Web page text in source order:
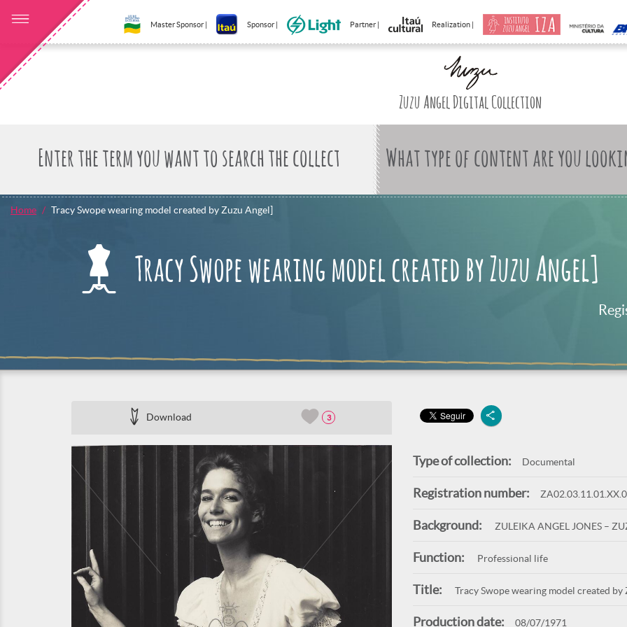
Master Sponsor | Sponsor | Partner | Realization |
Zuzu Angel Digital Collection
What type of content are you
Home Tracy Swope wearing model created by Zuzu Angel]
Tracy Swope wearing model created by Zuzu Angel]
Download 3
Type of collection: Documental
Registration number:
Background: ZULEIKA ANGEL JONES –
Function: Professional life
Title: Tracy Swope wearing model created by
Production date: 08/07/1971